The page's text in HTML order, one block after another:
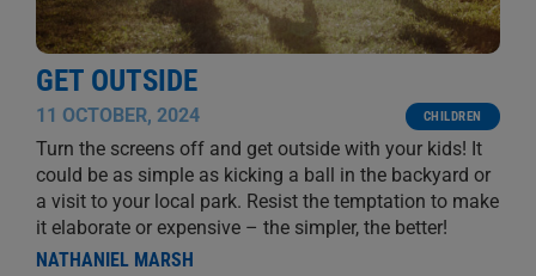
GET OUTSIDE
11 OCTOBER, 2024 CHILDREN
Turn the screens off and get outside with your kids! It
could be as simple as kicking a ball in the backyard or
a visit to your local park. Resist the temptation to make
it elaborate or expensive – the simpler, the better!
NATHANIEL MARSH